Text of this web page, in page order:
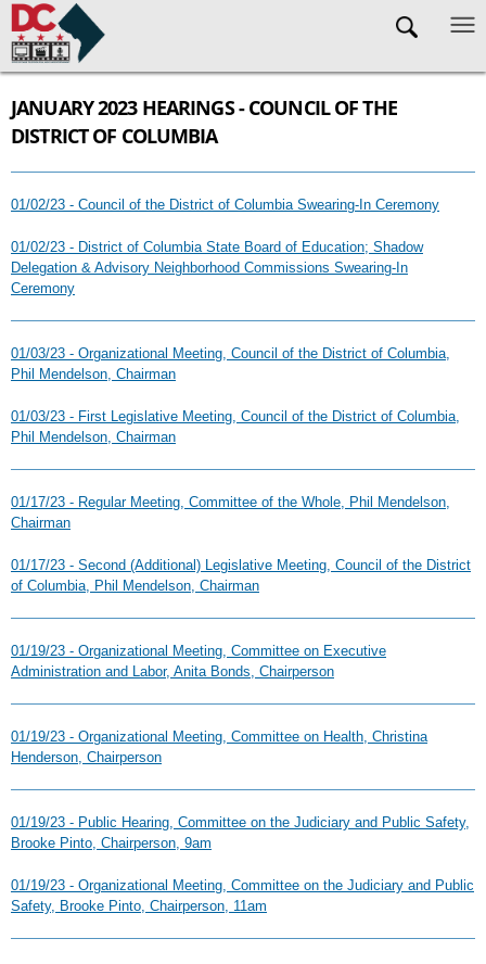
Skip to main content
JANUARY 2023 HEARINGS - COUNCIL OF THE
DISTRICT OF COLUMBIA
01/02/23 - Council of the District of Columbia Swearing-In Ceremony
01/02/23 - District of Columbia State Board of Education; Shadow
Delegation & Advisory Neighborhood Commissions Swearing-In
Ceremony
01/03/23 - Organizational Meeting, Council of the District of Columbia,
Phil Mendelson, Chairman
01/03/23 - First Legislative Meeting, Council of the District of Columbia,
Phil Mendelson, Chairman
01/17/23 - Regular Meeting, Committee of the Whole, Phil Mendelson,
Chairman
01/17/23 - Second (Additional) Legislative Meeting, Council of the District
of Columbia, Phil Mendelson, Chairman
01/19/23 - Organizational Meeting, Committee on Executive
Administration and Labor, Anita Bonds, Chairperson
01/19/23 - Organizational Meeting, Committee on Health, Christina
Henderson, Chairperson
01/19/23 - Public Hearing, Committee on the Judiciary and Public Safety,
Brooke Pinto, Chairperson, 9am
01/19/23 - Organizational Meeting, Committee on the Judiciary and Public
Safety, Brooke Pinto, Chairperson, 11am